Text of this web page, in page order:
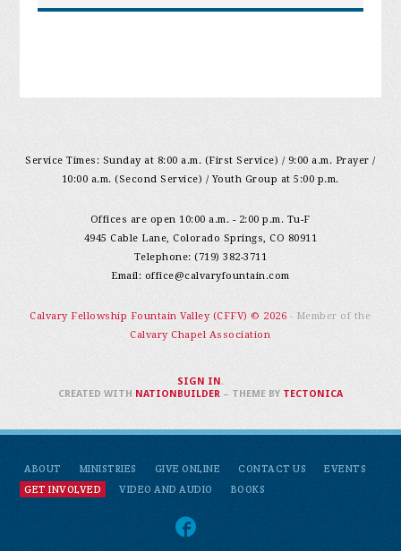
Service Times: Sunday at 8:00 a.m. (First Service) / 9:00 a.m. Prayer /
10:00 a.m. (Second Service) / Youth Group at 5:00 p.m.
Offices are open 10:00 a.m. - 2:00 p.m. Tu-F
4945 Cable Lane, Colorado Springs, CO 80911
Telephone: (719) 382-3711
Email: office@calvaryfountain.com
Calvary Fellowship Fountain Valley (CFFV) © 2026 - Member of the
Calvary Chapel Association
ABOUT MINISTRIES GIVE ONLINE CONTACT US
EVENTS
GET INVOLVED
VIDEO AND AUDIO BOOKS
SIGN IN .
CREATED WITH NATIONBUILDER– THEME BY TECTONICA